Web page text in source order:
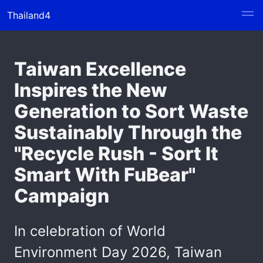
Thailand4
Taiwan Excellence
Inspires the New
Generation to Sort Waste
Sustainably Through the
"Recycle Rush - Sort It
Smart With FuBear"
Campaign
In celebration of World
Environment Day 2026, Taiwan